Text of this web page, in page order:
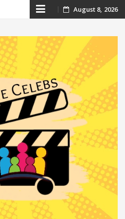
Skip
content
August 8, 2026